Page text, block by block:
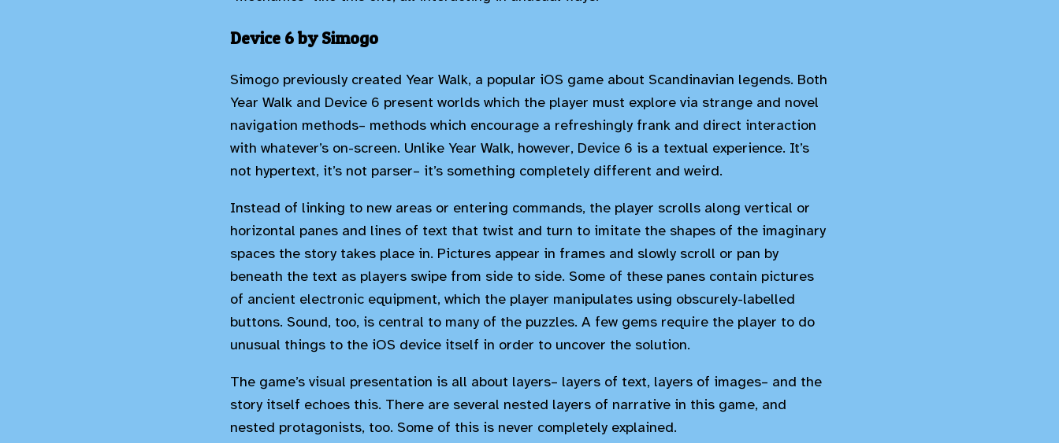
Device 6 by Simogo
Simogo previously created Year Walk, a popular iOS game about Scandinavian legends. Both
Year Walk and Device 6 present worlds which the player must explore via strange and novel
navigation methods– methods which encourage a refreshingly frank and direct interaction
with whatever’s on-screen. Unlike Year Walk, however, Device 6 is a textual experience. It’s
not hypertext, it’s not parser– it’s something completely different and weird.
Instead of linking to new areas or entering commands, the player scrolls along vertical or
horizontal panes and lines of text that twist and turn to imitate the shapes of the imaginary
spaces the story takes place in. Pictures appear in frames and slowly scroll or pan by
beneath the text as players swipe from side to side. Some of these panes contain pictures
of ancient electronic equipment, which the player manipulates using obscurely-labelled
buttons. Sound, too, is central to many of the puzzles. A few gems require the player to do
unusual things to the iOS device itself in order to uncover the solution.
The game’s visual presentation is all about layers– layers of text, layers of images– and the
story itself echoes this. There are several nested layers of narrative in this game, and
nested protagonists, too. Some of this is never completely explained.